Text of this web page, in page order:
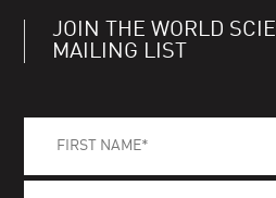
JOIN THE WORLD
MAILING LIST